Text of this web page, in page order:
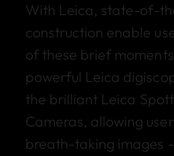
With Leica, state-of-
construction enable
of these brief
powerful Leica
the brilliant Leica
Cameras, allowing
breath-taking images